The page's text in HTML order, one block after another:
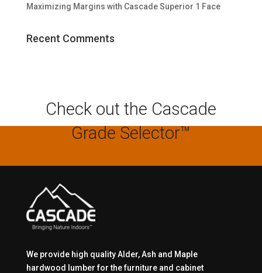
Maximizing Margins with Cascade Superior 1 Face
Recent Comments
Check out the Cascade
Grade Selector™
We provide high quality Alder, Ash and Maple
hardwood lumber for the furniture and cabinet